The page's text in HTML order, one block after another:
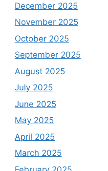
December 2025
November 2025
October 2025
September 2025
August 2025
July 2025
June 2025
May 2025
April 2025
March 2025